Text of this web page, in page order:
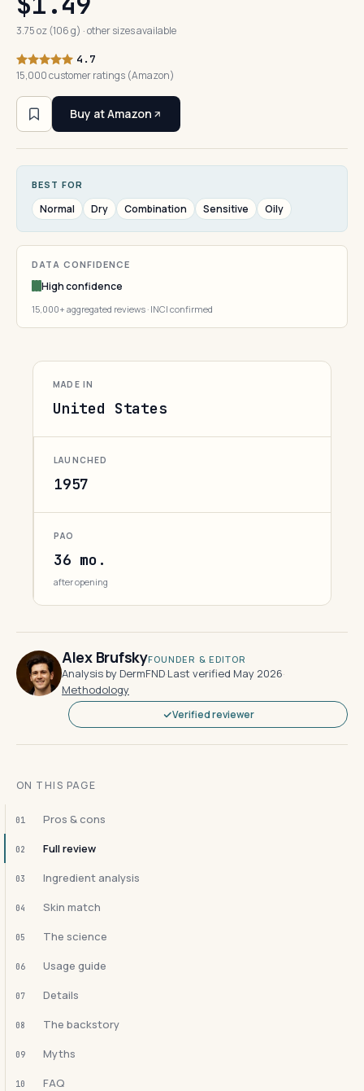
3.75 oz (106 g) · other sizes available
4.7
15,000 customer ratings (Amazon)
Buy at Amazon
BEST FOR
Normal Dry Combination Sensitive Oily
DATA CONFIDENCE
High confidence
15,000+ aggregated reviews · INCI confirmed
MADE IN
United States
LAUNCHED
1957
PAO
36 mo.
after opening
Alex BrufskyFOUNDER & EDITOR
Analysis by DermFND·Last verified May 2026·
Methodology
Verified reviewer
ON THIS PAGE
01 Pros & cons
02 Full review
03 Ingredient analysis
04 Skin match
05 The science
06 Usage guide
07 Details
08 The backstory
09 Myths
10 FAQ